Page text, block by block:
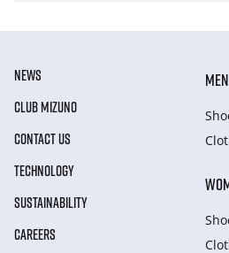
NEWS
CLUB MIZUNO
CONTACT US
TECHNOLOGY
SUSTAINABILITY
CAREERS
MEN